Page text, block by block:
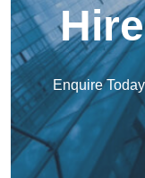
Enquire